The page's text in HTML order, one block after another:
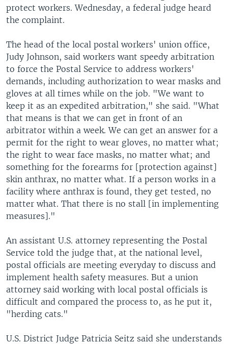
protect workers. Wednesday, a federal judge heard
the complaint.
The head of the local postal workers' union office,
Judy Johnson, said workers want speedy arbitration
to force the Postal Service to address workers'
demands, including authorization to wear masks and
gloves at all times while on the job. "We want to
keep it as an expedited arbitration," she said. "What
that means is that we can get in front of an
arbitrator within a week. We can get an answer for a
permit for the right to wear gloves, no matter what;
the right to wear face masks, no matter what; and
something for the forearms for [protection against]
skin anthrax, no matter what. If a person works in a
facility where anthrax is found, they get tested, no
matter what. That there is no stall [in implementing
measures]."
An assistant U.S. attorney representing the Postal
Service told the judge that, at the national level,
postal officials are meeting everyday to discuss and
implement health safety measures. But a union
attorney said working with local postal officials is
difficult and compared the process to, as he put it,
"herding cats."
U.S. District Judge Patricia Seitz said she understands